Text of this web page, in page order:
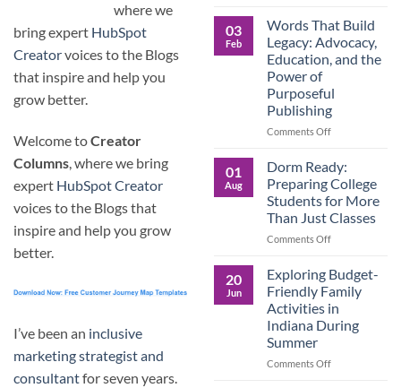
where we
bring expert HubSpot
Creatorvoices to the Blogs
that inspire and help you
grow better.
Welcome toCreator
Columns, where we bring
expert HubSpot Creator
voices to the Blogs that
inspire and help you grow
better.
I’ve been an inclusive
marketing strategist and
consultantfor seven years.
Matters
Records
Matters
Minutes
a
Day:
Why
Matters
World
03
Feb
Words That Build
Legacy: Advocacy,
Education, and the
Power of
Purposeful
Publishing
Comments Offon
That
Build
Legacy:
Advocacy,
Education,
and
of
Purposeful
Publishing
01
Aug
Dorm Ready:
Preparing College
Students for More
Than Just Classes
Comments Offon
Ready:
Preparing
College
Students
for
Than
20
Jun
Exploring Budget-
Friendly Family
Activities in
Indiana During
Summer
Comments Offon